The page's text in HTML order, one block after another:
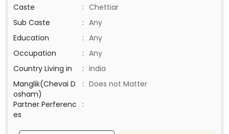
Caste
: Chettiar
Sub Caste
: Any
Education
: Any
Occupation
: Any
Country Living in
: India
Manglik(Chevai D
osham)
: Does not Matter
Partner Perferenc
es
: